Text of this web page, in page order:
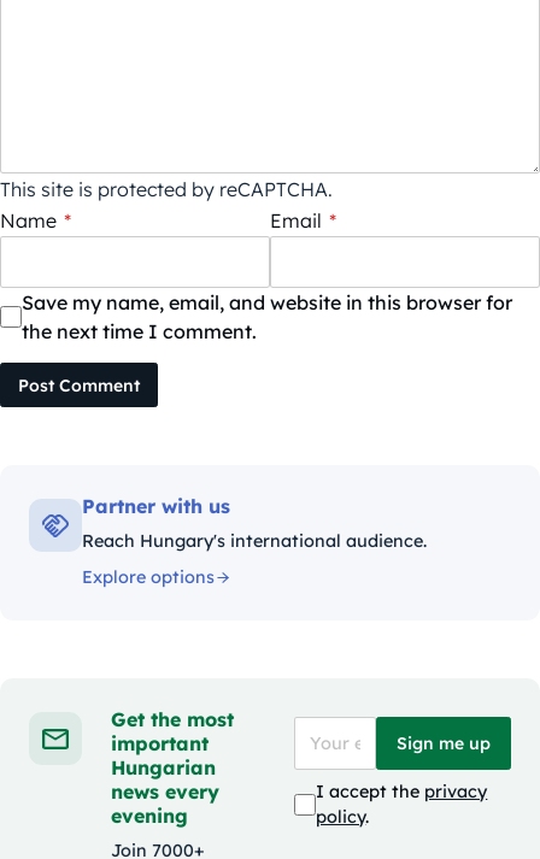
This site is protected by reCAPTCHA.
Name * Email *
Save my name, email, and website in this browser for
the next time I comment.
Post Comment
Partner with us
Reach Hungary's international audience.
Explore options
Get the most
important
Hungarian
news every
evening
Join 7000+
Sign me up
I accept the privacy
policy.